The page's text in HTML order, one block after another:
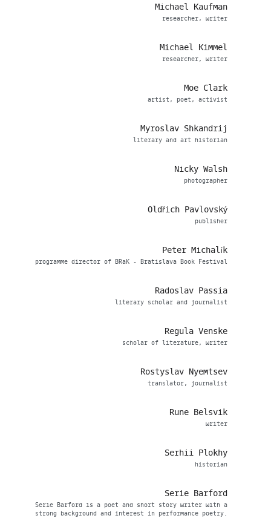
Michael Kaufman
researcher, writer
Michael Kimmel
researcher, writer
Moe Clark
artist, poet, activist
Myroslav Shkandrij
literary and art historian
Nicky Walsh
photographer
Oldřich Pavlovský
publisher
Peter Michalík
programme director of BRaK - Bratislava Book Festival
Radoslav Passia
literary scholar and journalist
Regula Venske
scholar of literature, writer
Rostyslav Nyemtsev
translator, journalist
Rune Belsvik
writer
Serhii Plokhy
historian
Serie Barford
Serie Barford is a poet and short story writer with a
strong background and interest in performance poetry.